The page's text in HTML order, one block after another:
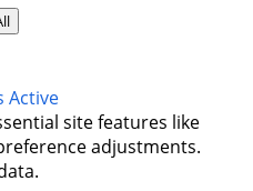
Active
site features like
adjustments.